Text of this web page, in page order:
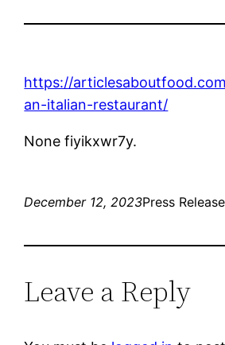
https://
an-italian-restaurant/
None fiyikxwr7y.
December 12, 2023Press
Leave a Reply